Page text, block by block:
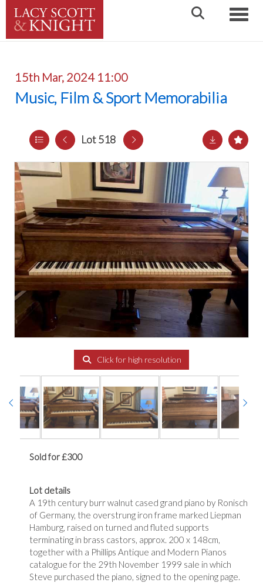
15th Mar, 2024 11:00
Music, Film & Sport Memorabilia
Lot 518
Click for high resolution
Sold for £300
Lot details
A 19th century burr walnut cased grand piano by Ronisch
of Germany, the overstrung iron frame marked Liepman
Hamburg, raised on turned and fluted supports
terminating in brass castors, approx. 200 x 148cm,
together with a Phillips Antique and Modern Pianos
catalogue for the 29th November 1999 sale in which
Steve purchased the piano, signed to the opening page.